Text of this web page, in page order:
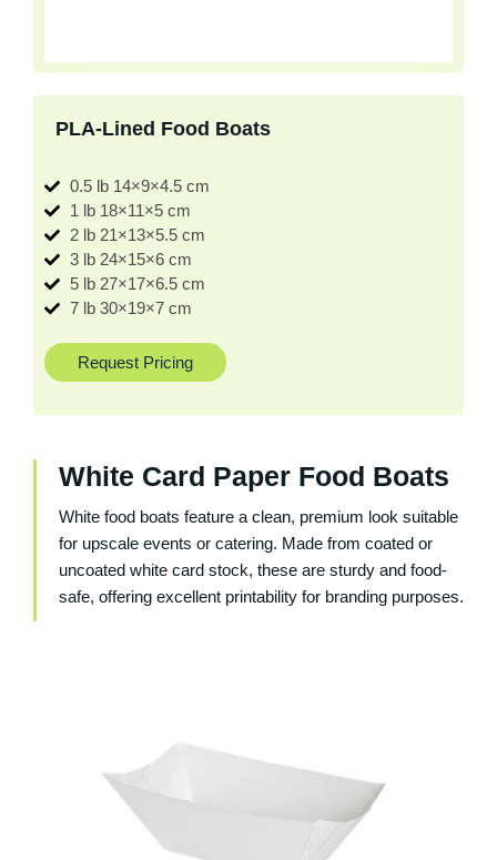
PLA-Lined Food Boats
0.5 lb 14×9×4.5 cm
1 lb 18×11×5 cm
2 lb 21×13×5.5 cm
3 lb 24×15×6 cm
5 lb 27×17×6.5 cm
7 lb 30×19×7 cm
Request Pricing
White Card Paper Food Boats
White food boats feature a clean, premium look suitable
for upscale events or catering. Made from coated or
uncoated white card stock, these are sturdy and food-
safe, offering excellent printability for branding purposes.